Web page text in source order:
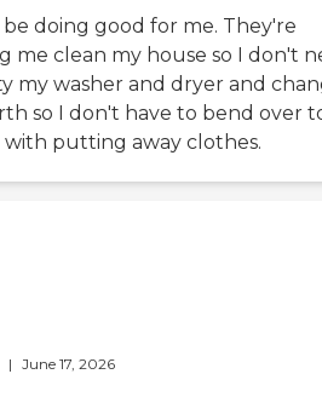
doing good for me. They're
me clean my house so I don't
my washer and dryer and
so I don't have to bend over
putting away clothes.
| June 17, 2026